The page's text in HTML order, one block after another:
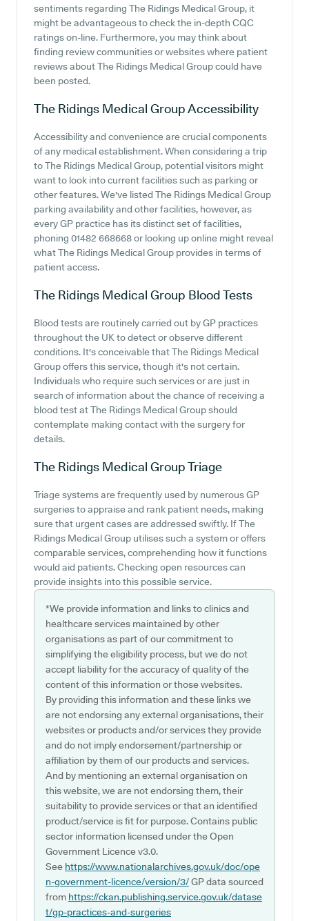
sentiments regarding The Ridings Medical Group, it
might be advantageous to check the in-depth CQC
ratings on-line. Furthermore, you may think about
finding review communities or websites where patient
reviews about The Ridings Medical Group could have
been posted.
The Ridings Medical GroupAccessibility
Accessibility and convenience are crucial components
of any medical establishment. When considering a trip
to The Ridings Medical Group, potential visitors might
want to look into current facilities such as parking or
other features. We've listed The Ridings Medical Group
parking availability and other facilities, however, as
every GP practice has its distinct set of facilities,
phoning 01482 668668 or looking up online might reveal
what The Ridings Medical Group provides in terms of
patient access.
The Ridings Medical Group Blood Tests
Blood tests are routinely carried out by GP practices
throughout the UK to detect or observe different
conditions. It's conceivable that The Ridings Medical
Group offers this service, though it's not certain.
Individuals who require such services or are just in
search of information about the chance of receiving a
blood test at The Ridings Medical Group should
contemplate making contact with the surgery for
details.
The Ridings Medical GroupTriage
Triage systems are frequently used by numerous GP
surgeries to appraise and rank patient needs, making
sure that urgent cases are addressed swiftly. If The
Ridings Medical Group utilises such a system or offers
comparable services, comprehending how it functions
would aid patients. Checking open resources can
provide insights into this possible service.
*We provide information and links to clinics and
healthcare services maintained by other
organisations as part of our commitment to
simplifying the eligibility process, but we do not
accept liability for the accuracy of quality of the
content of this information or those websites.
By providing this information and these links we
are not endorsing any external organisations, their
websites or products and/or services they provide
and do not imply endorsement/partnership or
affiliation by them of our products and services.
And by mentioning an external organisation on
this website, we are not endorsing them, their
suitability to provide services or that an identified
product/service is fit for purpose. Contains public
sector information licensed under the Open
Government Licence v3.0.
See https://www.nationalarchives.gov.uk/doc/ope
n-government-licence/version/3/GP data sourced
from https://ckan.publishing.service.gov.uk/datase
t/gp-practices-and-surgeries